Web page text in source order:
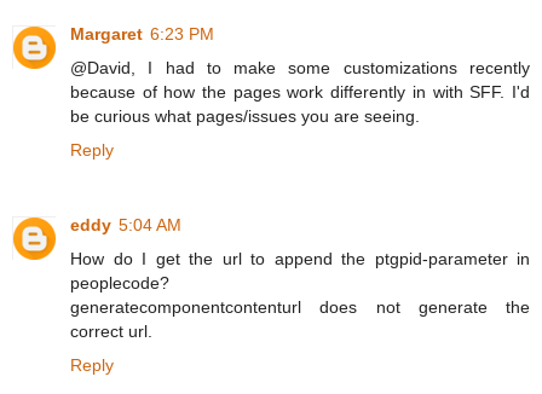
Margaret 6:23 PM
@David, I had to make some customizations recently
because of how the pages work differently in with SFF. I'd
be curious what pages/issues you are seeing.
Reply
eddy 5:04 AM
How do I get the url to append the ptgpid-parameter in
peoplecode?
generatecomponentcontenturl does not generate the
correct url.
Reply